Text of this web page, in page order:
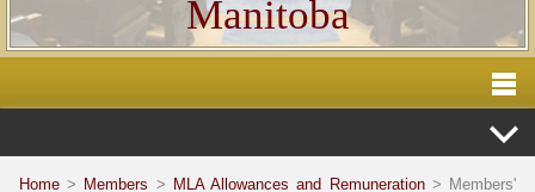
Manitoba
Home > Members > MLA Allowances and Remuneration> Members'